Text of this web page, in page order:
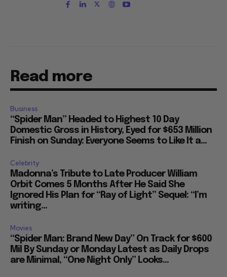
Read more
Business
“Spider Man” Headed to Highest 10 Day
Domestic Gross in History, Eyed for $653 Million
Finish on Sunday: Everyone Seems to Like It a...
Celebrity
Madonna’s Tribute to Late Producer William
Orbit Comes 5 Months After He Said She
Ignored His Plan for “Ray of Light” Sequel: “I’m
writing...
Movies
“Spider Man: Brand New Day” On Track for $600
Mil By Sunday or Monday Latest as Daily Drops
are Minimal, “One Night Only” Looks...